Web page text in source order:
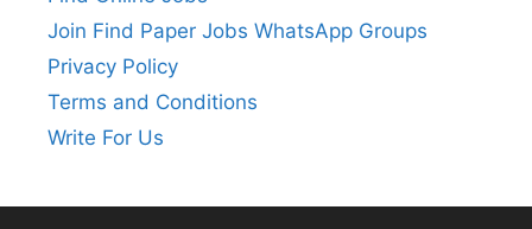
Join Find Paper Jobs WhatsApp Groups
Privacy Policy
Terms and Conditions
Write For Us